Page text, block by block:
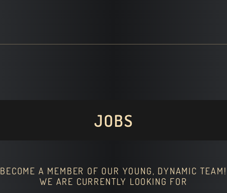
JOBS
BECOME A MEMBER OF OUR YOUNG, DYNAMIC TEAM!
WE ARE CURRENTLY LOOKING FOR